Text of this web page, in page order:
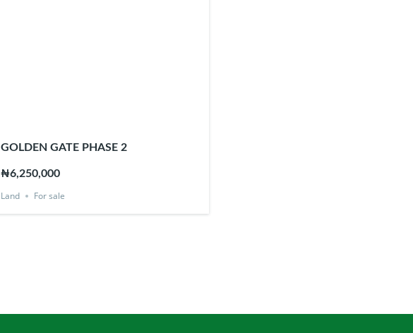
GOLDEN GATE PHASE 2
₦6,250,000
Land For sale